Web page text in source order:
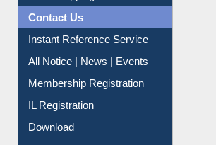
Contact Us
Instant Reference Service
All Notice | News | Events
Membership Registration
IL Registration
Download